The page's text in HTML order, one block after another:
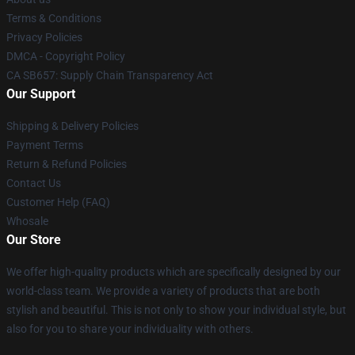
Terms & Conditions
Privacy Policies
DMCA - Copyright Policy
CA SB657: Supply Chain Transparency Act
Our Support
Shipping & Delivery Policies
Payment Terms
Return & Refund Policies
Contact Us
Customer Help (FAQ)
Whosale
Our Store
We offer high-quality products which are specifically designed by our
world-class team. We provide a variety of products that are both
stylish and beautiful. This is not only to show your individual style, but
also for you to share your individuality with others.